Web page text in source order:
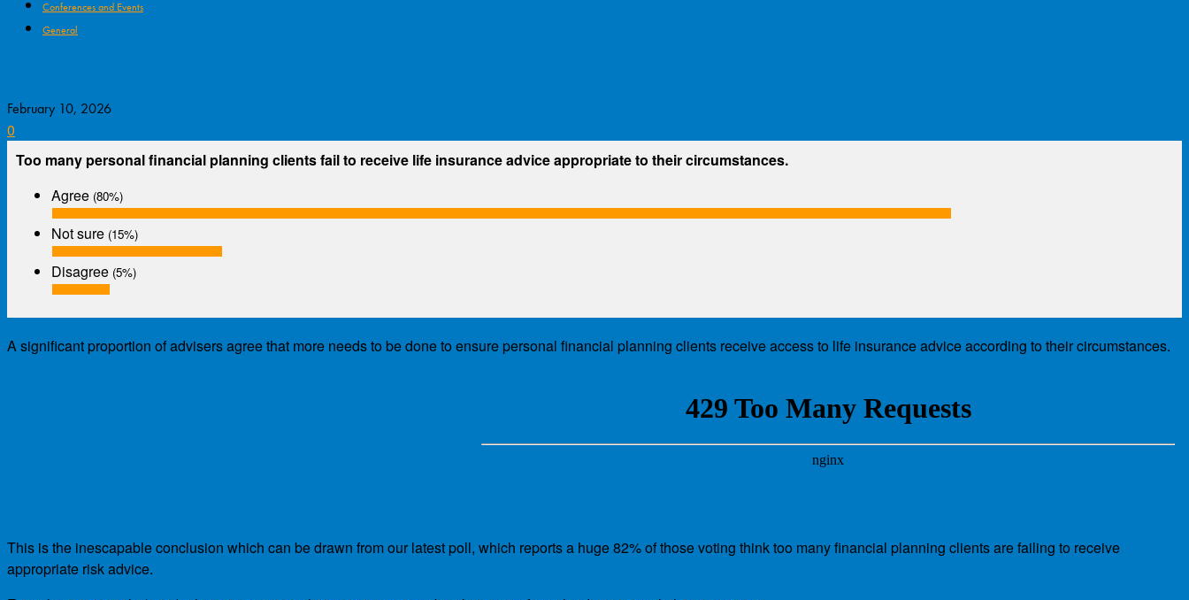
Conferences and Events
General
February 10, 2026
0
Too many personal financial planning clients fail to receive life insurance advice appropriate to their circumstances.
Agree (80%)
Not sure (15%)
Disagree (5%)
A significant proportion of advisers agree that more needs to be done to ensure personal financial planning clients receive access to life insurance advice according to their circumstances.
This is the inescapable conclusion which can be drawn from our latest poll, which reports a huge 82% of those voting think too many financial planning clients are failing to receive
appropriate risk advice.